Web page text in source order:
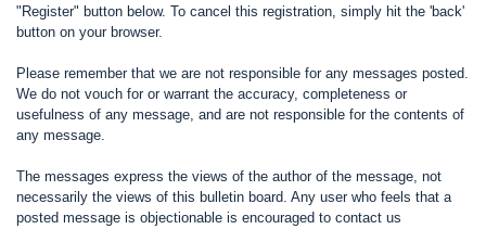
"Register" button below. To cancel this registration, simply hit the 'back'
button on your browser.
Please remember that we are not responsible for any messages posted.
We do not vouch for or warrant the accuracy, completeness or
usefulness of any message, and are not responsible for the contents of
any message.
The messages express the views of the author of the message, not
necessarily the views of this bulletin board. Any user who feels that a
posted message is objectionable is encouraged to contact us